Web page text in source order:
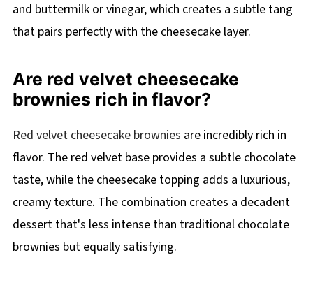
and buttermilk or vinegar, which creates a subtle tang
that pairs perfectly with the cheesecake layer.
Are red velvet cheesecake
brownies rich in flavor?
Red velvet cheesecake browniesare incredibly rich in
flavor. The red velvet base provides a subtle chocolate
taste, while the cheesecake topping adds a luxurious,
creamy texture. The combination creates a decadent
dessert that's less intense than traditional chocolate
brownies but equally satisfying.